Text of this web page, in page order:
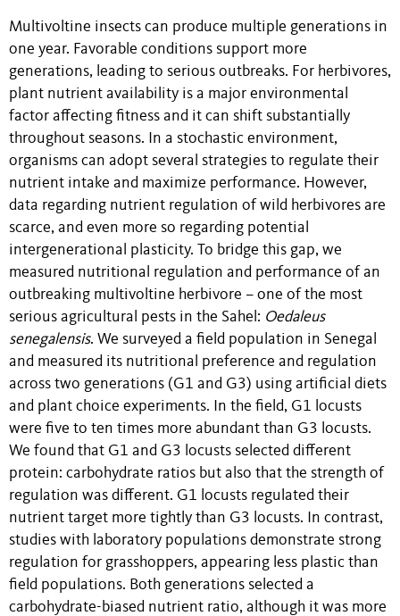
Multivoltine insects can produce multiple generations in
one year. Favorable conditions support more
generations, leading to serious outbreaks. For herbivores,
plant nutrient availability is a major environmental
factor affecting fitness and it can shift substantially
throughout seasons. In a stochastic environment,
organisms can adopt several strategies to regulate their
nutrient intake and maximize performance. However,
data regarding nutrient regulation of wild herbivores are
scarce, and even more so regarding potential
intergenerational plasticity. To bridge this gap, we
measured nutritional regulation and performance of an
outbreaking multivoltine herbivore – one of the most
serious agricultural pests in the Sahel: Oedaleus
senegalensis. We surveyed a field population in Senegal
and measured its nutritional preference and regulation
across two generations (G1 and G3) using artificial diets
and plant choice experiments. In the field, G1 locusts
were five to ten times more abundant than G3 locusts.
We found that G1 and G3 locusts selected different
protein: carbohydrate ratios but also that the strength of
regulation was different. G1 locusts regulated their
nutrient target more tightly than G3 locusts. In contrast,
studies with laboratory populations demonstrate strong
regulation for grasshoppers, appearing less plastic than
field populations. Both generations selected a
carbohydrate-biased nutrient ratio, although it was more